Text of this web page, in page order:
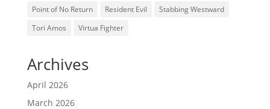
Point of No Return
Resident Evil
Stabbing Westward
Tori Amos
Virtua Fighter
Archives
April 2026
March 2026